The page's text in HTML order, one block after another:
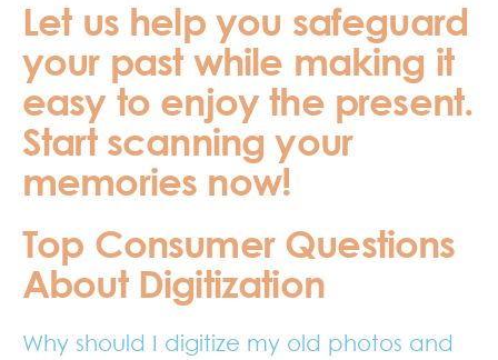
Let us help you safeguard
your past while making it
easy to enjoy the present.
Start scanning your
memories now!
Top Consumer Questions
About Digitization
Why should I digitize my old photos and